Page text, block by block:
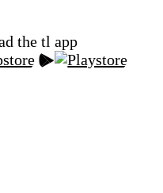
the tl app